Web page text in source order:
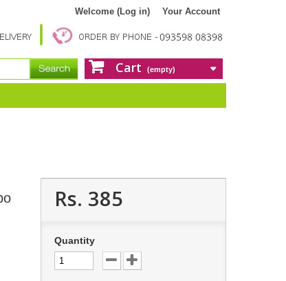
Your Account
Welcome (Log in)
Cart (empty)
Rs. 385
Quantity